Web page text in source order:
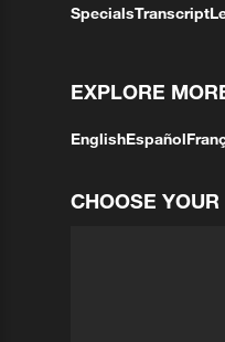
SpecialsTranscript
EXPLORE
EnglishEspañol
CHOOSE